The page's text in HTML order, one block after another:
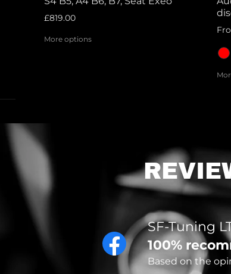
£819.00
More options
SF-Tuning
100%
Based on the